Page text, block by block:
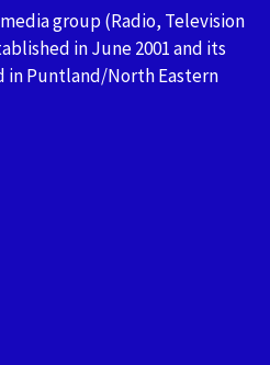
group (Radio, Television
in June 2001 and its
in Puntland/North Eastern